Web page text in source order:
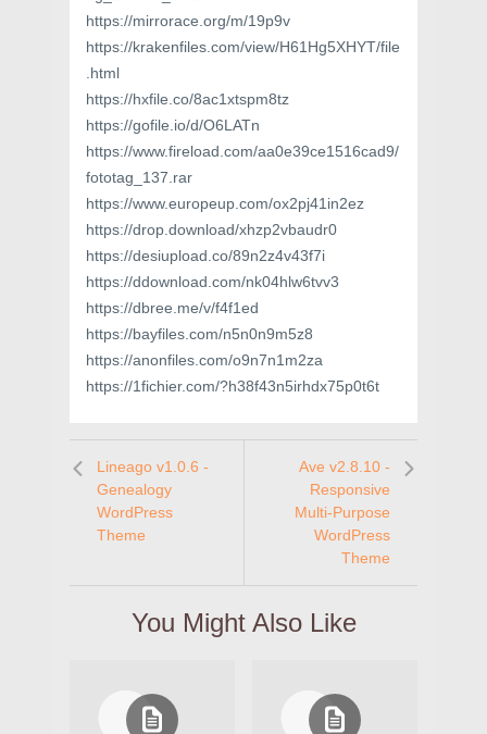
https://mirrorace.org/m/19p9v
https://krakenfiles.com/view/H61Hg5XHYT/file
.html
https://hxfile.co/8ac1xtspm8tz
https://gofile.io/d/O6LATn
https://www.fireload.com/aa0e39ce1516cad9/
fototag_137.rar
https://www.europeup.com/ox2pj41in2ez
https://drop.download/xhzp2vbaudr0
https://desiupload.co/89n2z4v43f7i
https://ddownload.com/nk04hlw6tvv3
https://dbree.me/v/f4f1ed
https://bayfiles.com/n5n0n9m5z8
https://anonfiles.com/o9n7n1m2za
https://1fichier.com/?h38f43n5irhdx75p0t6t
Lineago v1.0.6 -
Genealogy
WordPress
Theme
Ave v2.8.10 -
Responsive
Multi-Purpose
WordPress
Theme
You Might Also Like